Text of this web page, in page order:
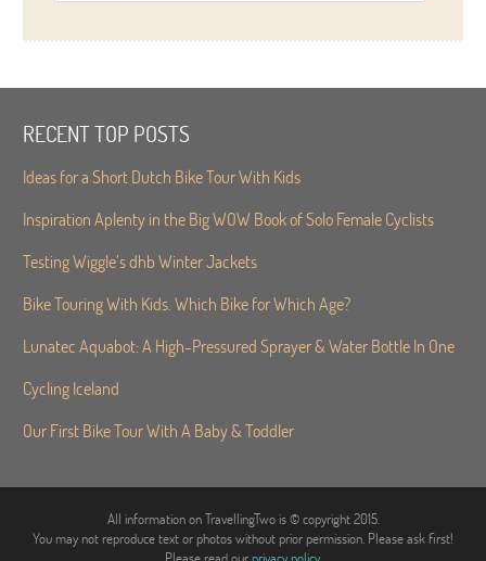
RECENT TOP POSTS
Ideas for a Short Dutch Bike Tour With Kids
Inspiration Aplenty in the Big WOW Book of Solo Female Cyclists
Testing Wiggle’s dhb Winter Jackets
Bike Touring With Kids. Which Bike for Which Age?
Lunatec Aquabot: A High-Pressured Sprayer & Water Bottle In One
Cycling Iceland
Our First Bike Tour With A Baby & Toddler
All information on TravellingTwo is © copyright 2015.
You may not reproduce text or photos without prior permission. Please ask first!